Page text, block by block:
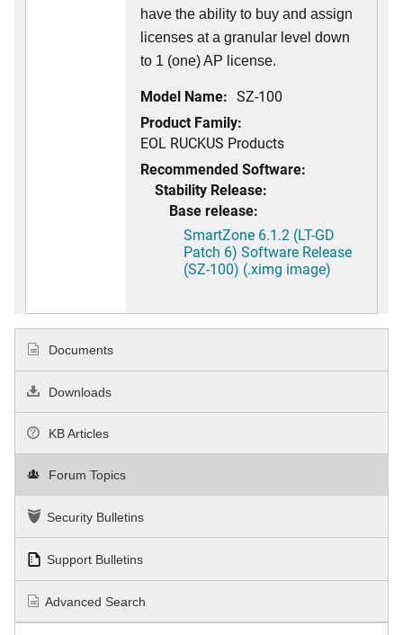
have the ability to buy and assign
licenses at a granular level down
to 1 (one) AP license.
Model Name: SZ-100
Product Family:
EOL RUCKUS Products
Recommended Software:
Stability Release:
Base release:
SmartZone 6.1.2 (LT-GD
Patch 6) Software Release
(SZ-100) (.ximg image)
Documents
Downloads
KB Articles
Forum Topics
Security Bulletins
Support Bulletins
Advanced Search